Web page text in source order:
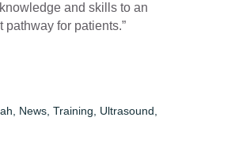
and skills to an
for patients.”
News Training Ultrasound